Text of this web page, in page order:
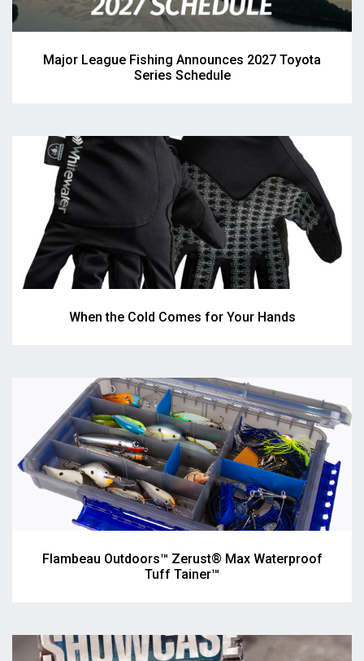
Major League Fishing Announces 2027 Toyota
Series Schedule
When the Cold Comes for Your Hands
Flambeau Outdoors™ Zerust® Max Waterproof
Tuff Tainer™